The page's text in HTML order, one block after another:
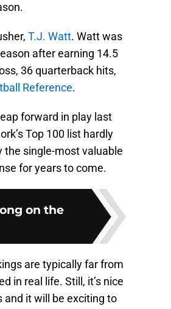
T.J. Watt. Watt was
after earning 14.5
36 quarterback hits,
Reference.
forward in play last
Top 100 list hardly
the single-most valuable
for years to come.
on the
are typically far from
in real life. Still, it’s nice
it will be exciting to